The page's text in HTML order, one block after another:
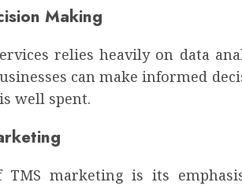
Making
relies heavily on data
can make informed
well spent.
TMS marketing is its